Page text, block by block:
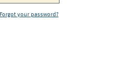
Forgot your password?